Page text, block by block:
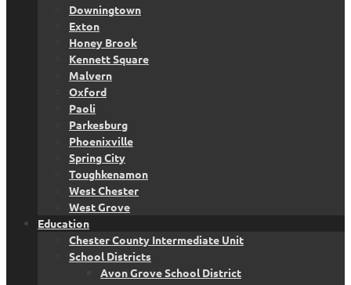
Downingtown
Exton
Honey Brook
Kennett Square
Malvern
Oxford
Paoli
Parkesburg
Phoenixville
Spring City
Toughkenamon
West Chester
West Grove
Education
Chester County Intermediate Unit
School Districts
Avon Grove School District